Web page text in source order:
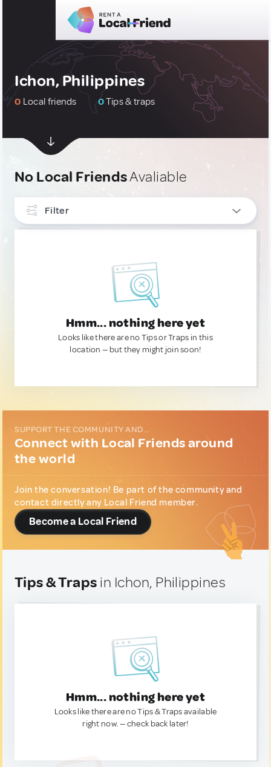
Ichon, Philippines
0 Local friends 0Tips & traps
No Local FriendsAvaliable
Filter
Hmm... nothing here yet
Looks like there are no Tips or Traps in this
location — but they might join soon!
SUPPORT THE COMMUNITY AND...
Connect with Local Friends around
the world
Join the conversation! Be part of the community and
contact directly any Local Friend member.
Become a Local Friend
Tips & Traps in Ichon, Philippines
Hmm... nothing here yet
Looks like there are no Tips & Traps available
right now. — check back later!